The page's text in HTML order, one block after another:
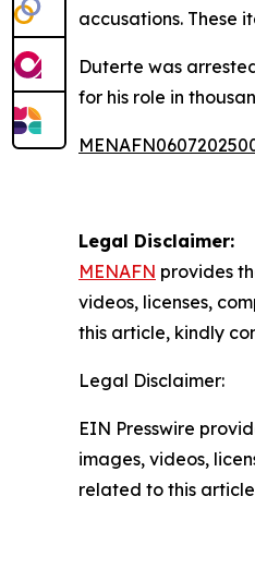
accusations. These
Duterte was
for his role in
Legal Disclaimer:
MENAFN provides
videos, licenses,
this article, kindly
Legal Disclaimer:
EIN Presswire
images, videos,
related to this